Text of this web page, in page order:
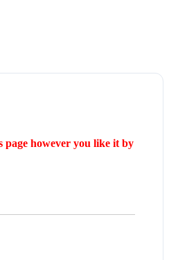
page however you like it by